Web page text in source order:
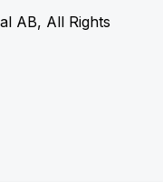
AB, All Rights